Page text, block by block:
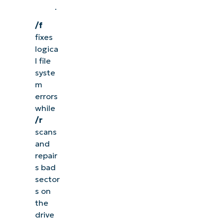
.
/f
fixes
logica
l file
syste
m
errors
while
/r
scans
and
repair
s bad
sector
s on
the
drive